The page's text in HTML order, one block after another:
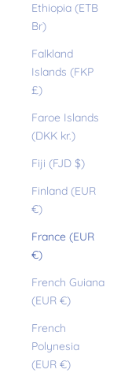
Ethiopia (ETB
Br)
Falkland
Islands (FKP
£)
Faroe Islands
(DKK kr.)
Fiji (FJD $)
Finland (EUR
€)
France (EUR
€)
French Guiana
(EUR €)
French
Polynesia
(EUR €)